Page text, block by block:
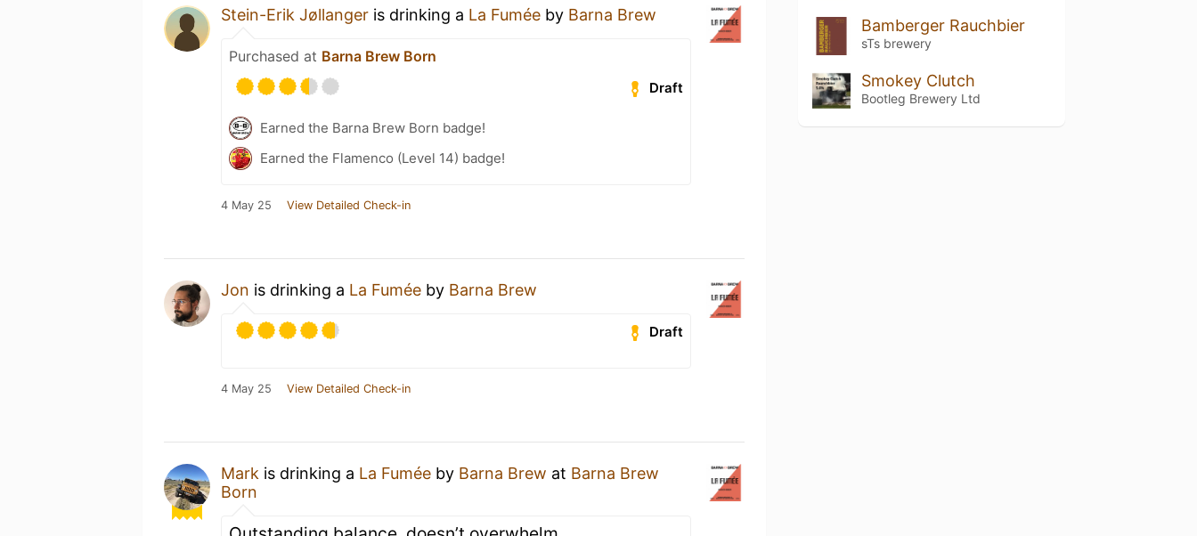
Stein-Erik Jøllanger is drinking a La Fumée by Barna Brew
Purchased at Barna Brew Born
Draft
Earned the Barna Brew Born badge!
Earned the Flamenco (Level 14) badge!
4 May 25 View Detailed Check-in
Jon is drinking a La Fumée by Barna Brew
Draft
4 May 25 View Detailed Check-in
Mark is drinking a La Fumée by Barna Brew at Barna Brew
Born
Bamberger Rauchbier
sTs brewery
Smokey Clutch
Bootleg Brewery Ltd